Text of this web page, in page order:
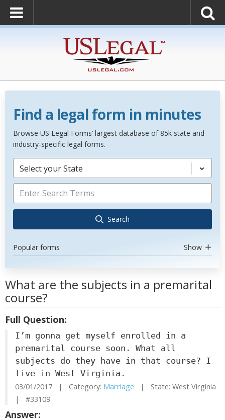
Find a legal form in minutes
Browse US Legal Forms’ largest database of 85k state and
industry-specific legal forms.
Select your State
Search
Popular forms Show
What are the subjects in a premarital
course?
Full Question:
I’m gonna get myself enrolled in a
premarital course soon. What all
subjects do they have in that course? I
live in West Virginia.
03/01/2017 | Category: Marriage | State: West Virginia
| #33109
Answer: